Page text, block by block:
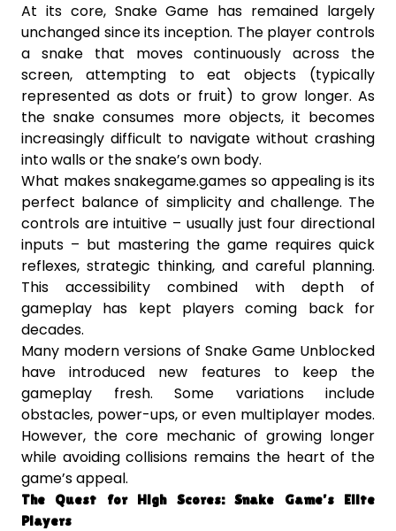
At its core, Snake Game has remained largely
unchanged since its inception. The player controls
a snake that moves continuously across the
screen, attempting to eat objects (typically
represented as dots or fruit) to grow longer. As
the snake consumes more objects, it becomes
increasingly difficult to navigate without crashing
into walls or the snake’s own body.
What makes snakegame.games so appealing is its
perfect balance of simplicity and challenge. The
controls are intuitive – usually just four directional
inputs – but mastering the game requires quick
reflexes, strategic thinking, and careful planning.
This accessibility combined with depth of
gameplay has kept players coming back for
decades.
Many modern versions of Snake Game Unblocked
have introduced new features to keep the
gameplay fresh. Some variations include
obstacles, power-ups, or even multiplayer modes.
However, the core mechanic of growing longer
while avoiding collisions remains the heart of the
game’s appeal.
The Quest for High Scores: Snake Game’s Elite
Players